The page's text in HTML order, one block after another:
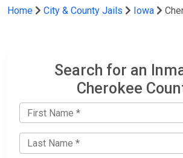
Home City & County Jails Iowa
Search for an
Cherokee